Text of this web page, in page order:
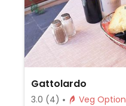
Gattolardo
3.0 (4)